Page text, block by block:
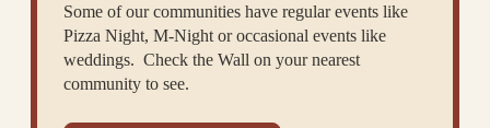
Some of our communities have regular events like
Pizza Night, M-Night or occasional events like
weddings. Check the Wall on your nearest
community to see.